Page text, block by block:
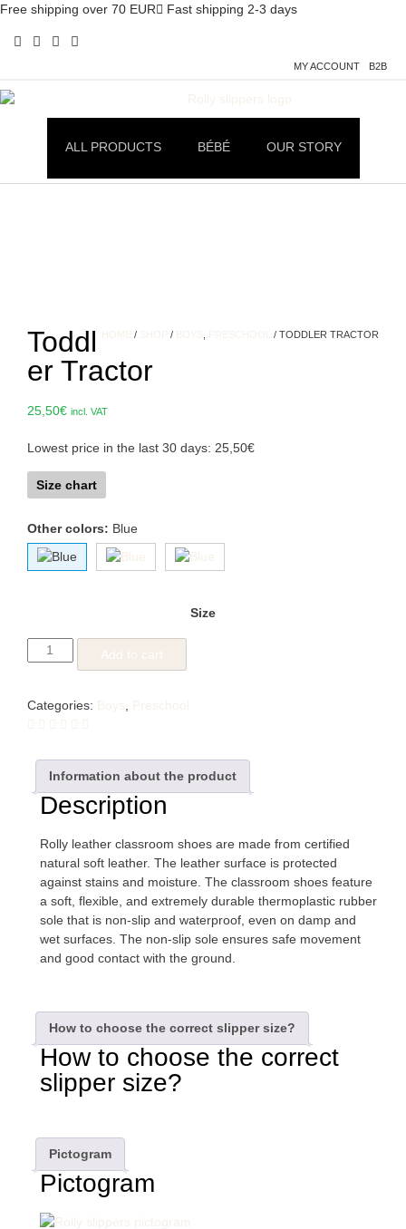
Free shipping over 70 EUR Fast shipping 2-3 days
MY ACCOUNT B2B
ALL PRODUCTS BÉBÉ OUR STORY
HOME / SHOP / BOYS PRESCHOOL / TODDLER TRACTOR
Toddl
er Tractor
25,50€ incl. VAT
Lowest price in the last 30 days: 25,50€
Size chart
Other colors: Blue
Size
Toddler
Tractor
Add to cart
Categories: Boys Preschool
Information about the product
Description
Rolly leather classroom shoes are made from certified
natural soft leather. The leather surface is protected
against stains and moisture. The classroom shoes feature
a soft, flexible, and extremely durable thermoplastic rubber
sole that is non-slip and waterproof, even on damp and
wet surfaces. The non-slip sole ensures safe movement
and good contact with the ground.
How to choose the correct slipper size?
How to choose the correct
slipper size?
Pictogram
Pictogram